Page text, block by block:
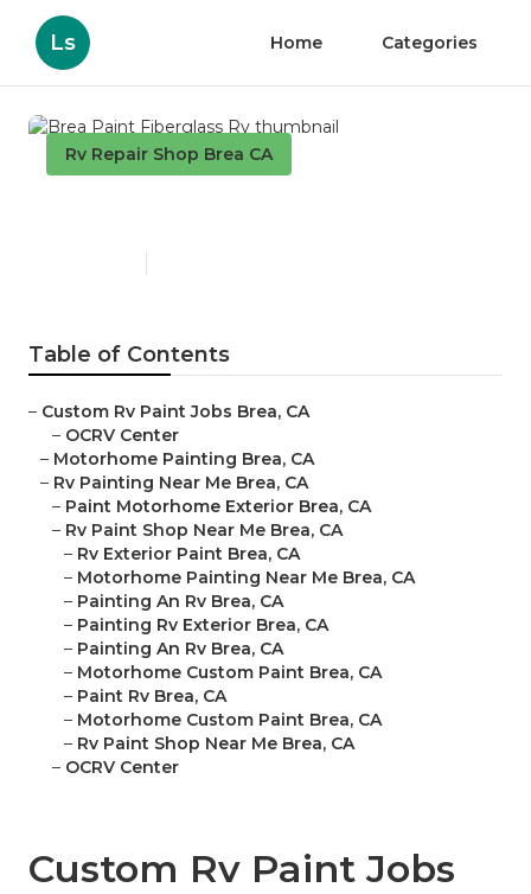
Ls Home Categories
Rv Repair Shop Brea CA
Table of Contents
– Custom Rv Paint Jobs Brea, CA
– OCRV Center
– Motorhome Painting Brea, CA
– Rv Painting Near Me Brea, CA
– Paint Motorhome Exterior Brea, CA
– Rv Paint Shop Near Me Brea, CA
– Rv Exterior Paint Brea, CA
– Motorhome Painting Near Me Brea, CA
– Painting An Rv Brea, CA
– Painting Rv Exterior Brea, CA
– Painting An Rv Brea, CA
– Motorhome Custom Paint Brea, CA
– Paint Rv Brea, CA
– Motorhome Custom Paint Brea, CA
– Rv Paint Shop Near Me Brea, CA
– OCRV Center
Custom Rv Paint Jobs